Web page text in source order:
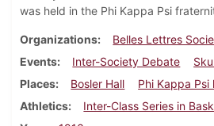
was held in the Phi Kappa Psi
Organizations
Belles Lettres
Events
Inter-Society Debate
Places
Bosler Hall
Phi Kappa Psi
Athletics
Inter-Class Series in